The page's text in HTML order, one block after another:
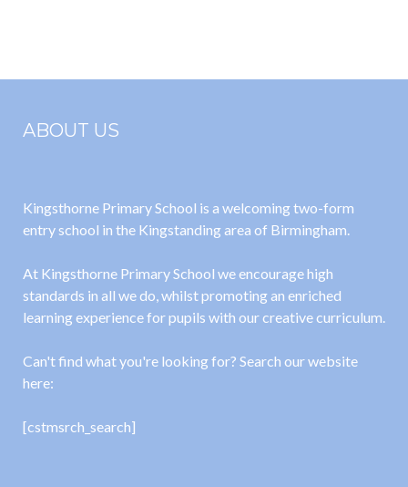
ABOUT US
Kingsthorne Primary School is a welcoming two-form
entry school in the Kingstanding area of Birmingham.
At Kingsthorne Primary School we encourage high
standards in all we do, whilst promoting an enriched
learning experience for pupils with our creative curriculum.
Can't find what you're looking for? Search our website
here:
[cstmsrch_search]